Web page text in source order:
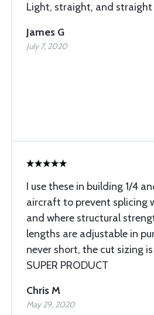
Light, straight, and straight
James G
July 7, 2020
I use these in building 1/4
aircraft to prevent splicing
and where structural
lengths are adjustable in
never short, the cut sizing
SUPER PRODUCT
Chris M
May 29, 2020